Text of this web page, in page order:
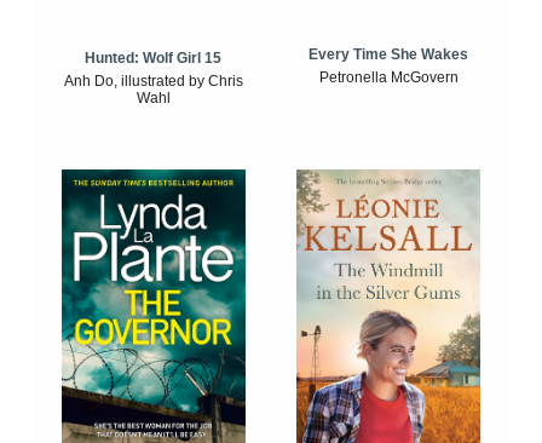
Hunted: Wolf Girl 15
Anh Do, illustrated by Chris
Wahl
Every Time She Wakes
Petronella McGovern